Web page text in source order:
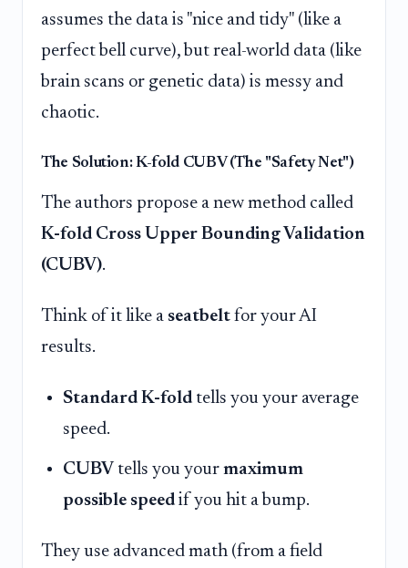
assumes the data is "nice and tidy" (like a
perfect bell curve), but real-world data (like
brain scans or genetic data) is messy and
chaotic.
The Solution: K-fold CUBV (The "Safety Net")
The authors propose a new method called
K-fold Cross Upper Bounding Validation
(CUBV).
Think of it like a seatbelt for your AI
results.
Standard K-fold tells you your average
speed.
CUBV tells you your maximum
possible speed if you hit a bump.
They use advanced math (from a field